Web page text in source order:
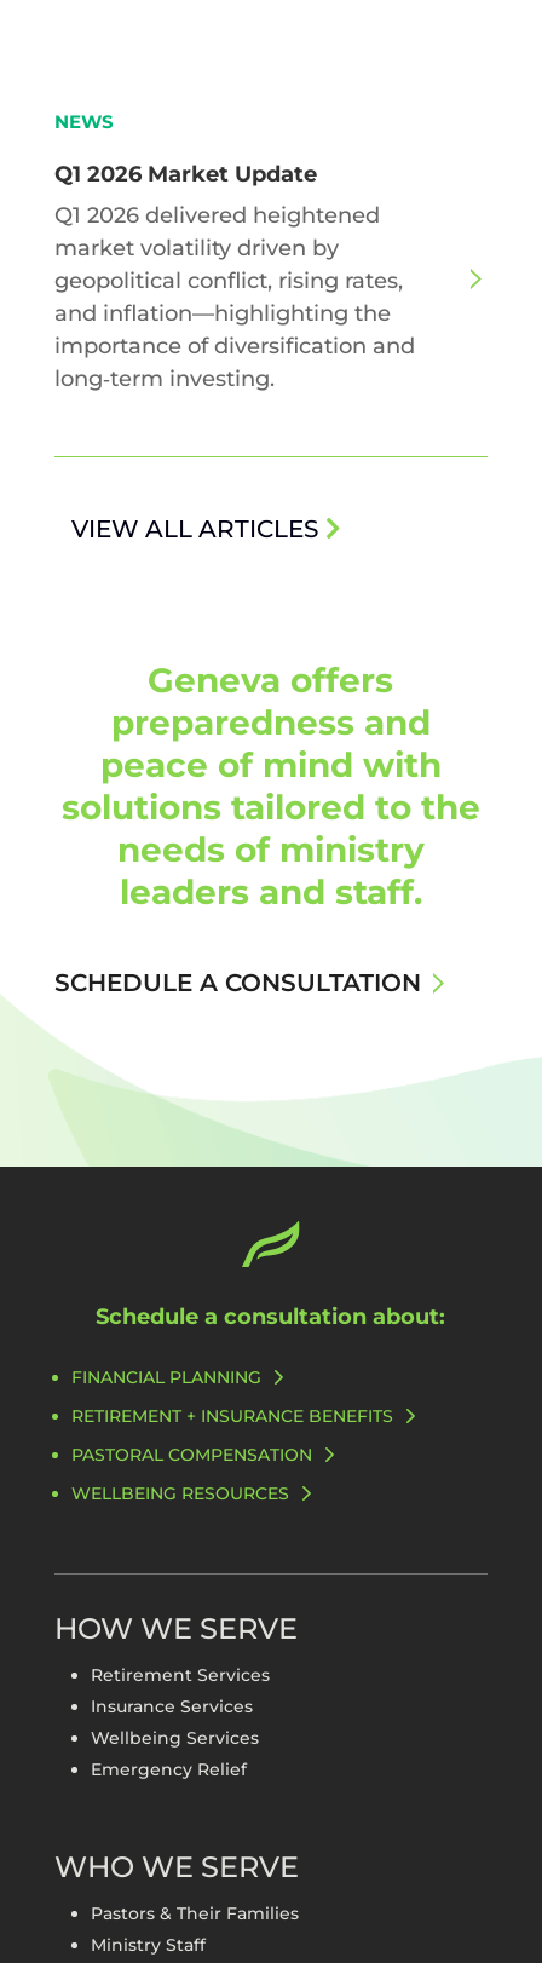
NEWS
Q1 2026 Market Update
Q1 2026 delivered heightened
market volatility driven by
geopolitical conflict, rising rates,
and inflation—highlighting the
importance of diversification and
long‑term investing.
VIEW ALL ARTICLES
Geneva offers
preparedness and
peace of mind with
solutions tailored to the
needs of ministry
leaders and staff.
SCHEDULE A CONSULTATION
Schedule a consultation about:
FINANCIAL PLANNING
RETIREMENT + INSURANCE BENEFITS
PASTORAL COMPENSATION
WELLBEING RESOURCES
HOW WE SERVE
Retirement Services
Insurance Services
Wellbeing Services
Emergency Relief
WHO WE SERVE
Pastors & Their Families
Ministry Staff